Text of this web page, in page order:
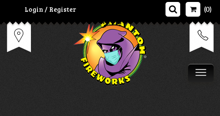
Login / Register (0)